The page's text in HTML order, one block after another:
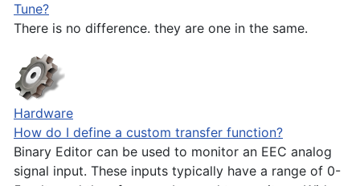
Tune?
There is no difference. they are one in the same.
Hardware
How do I define a custom transfer function?
Binary Editor can be used to monitor an EEC analog
signal input. These inputs typically have a range of 0-